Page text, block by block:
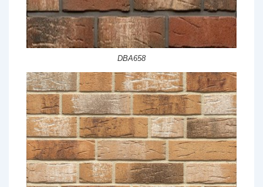
DBA658